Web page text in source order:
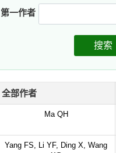
第一作者
搜索
全部作者
Ma QH
Yang FS, Li YF, Ding X, Wang